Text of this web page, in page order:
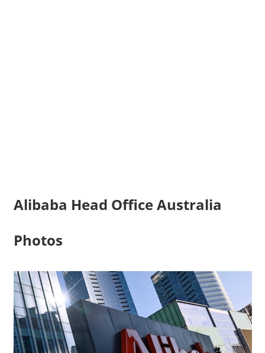
Alibaba Head Office Australia
Photos